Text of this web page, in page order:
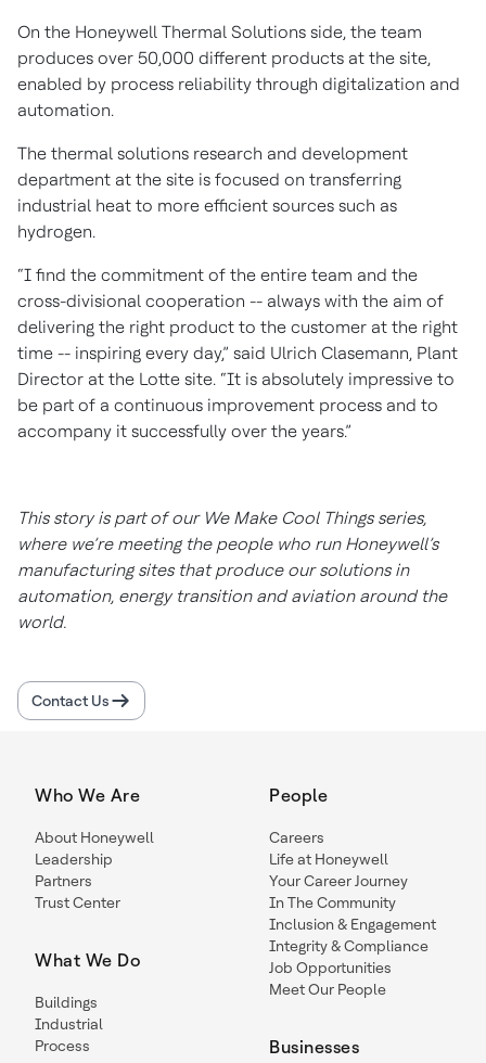
On the Honeywell Thermal Solutions side, the team
produces over 50,000 different products at the site,
enabled by process reliability through digitalization and
automation.
The thermal solutions research and development
department at the site is focused on transferring
industrial heat to more efficient sources such as
hydrogen.
“I find the commitment of the entire team and the
cross-divisional cooperation -- always with the aim of
delivering the right product to the customer at the right
time -- inspiring every day,” said Ulrich Clasemann, Plant
Director at the Lotte site. “It is absolutely impressive to
be part of a continuous improvement process and to
accompany it successfully over the years.”
This story is part of our We Make Cool Things series,
where we’re meeting the people who run Honeywell’s
manufacturing sites that produce our solutions in
automation, energy transition and aviation around the
world.
Contact Us
Who We Are
About Honeywell
Leadership
Partners
Trust Center
What We Do
Buildings
Industrial
Process
People
Careers
Life at Honeywell
Your Career Journey
In The Community
Inclusion & Engagement
Integrity & Compliance
Job Opportunities
Meet Our People
Businesses